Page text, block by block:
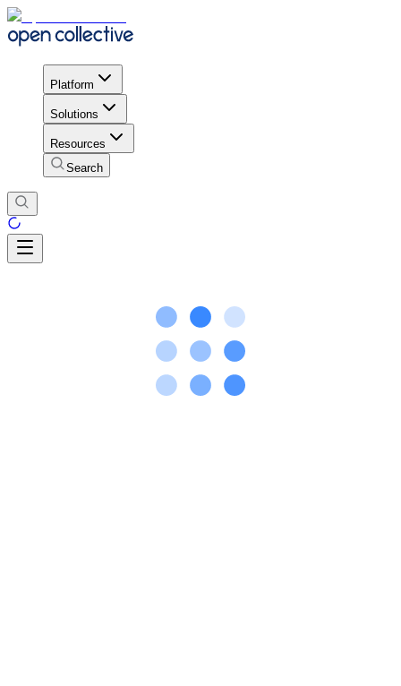
Platform
Solutions
Resources
Search